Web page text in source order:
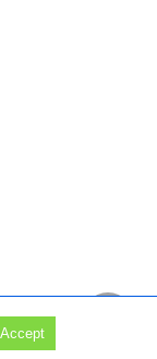
Accept